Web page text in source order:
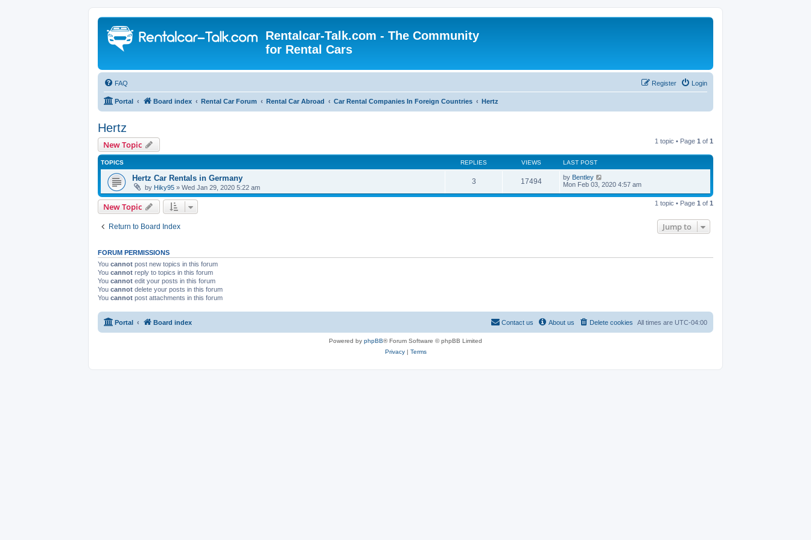
Rentalcar-Talk.com - The Community
for Rental Cars
FAQ Login
Register
Portal Board index Rental Car Forum Rental Car Abroad Car Rental Companies In Foreign Countries Hertz
Hertz
New Topic 1 topic • Page 1 of 1
TOPICS REPLIES VIEWS LAST POST
Hertz Car Rentals in Germany
by Hiky95 » Wed Jan 29, 2020 5:22 am
3 17494 by Bentley
Mon Feb 03, 2020 4:57 am
New Topic 1 topic • Page 1 of 1
Return to Board Index Jump to
FORUM PERMISSIONS
You cannot post new topics in this forum
You cannot reply to topics in this forum
You cannot edit your posts in this forum
You cannot delete your posts in this forum
You cannot post attachments in this forum
Portal Board index All times are UTC-04:00
Delete cookies
About us
Contact us
Powered by phpBB® Forum Software © phpBB Limited
Privacy| Terms